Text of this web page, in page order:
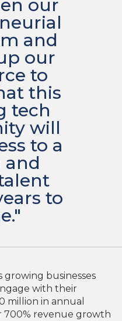
our
and
our
to
this
tech
will
to a
to
growing businesses
with their
million in annual
700% revenue growth